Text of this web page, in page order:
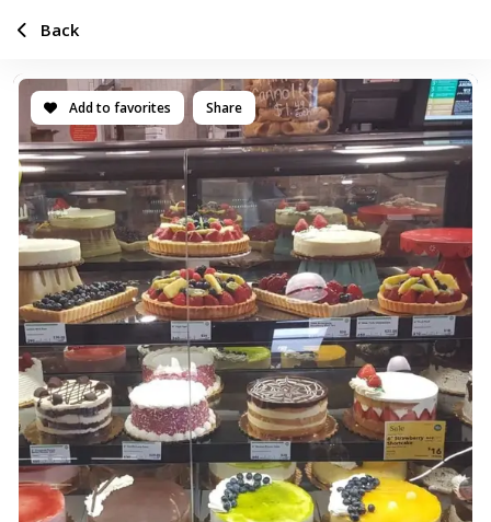
Add to favorites Share
Back